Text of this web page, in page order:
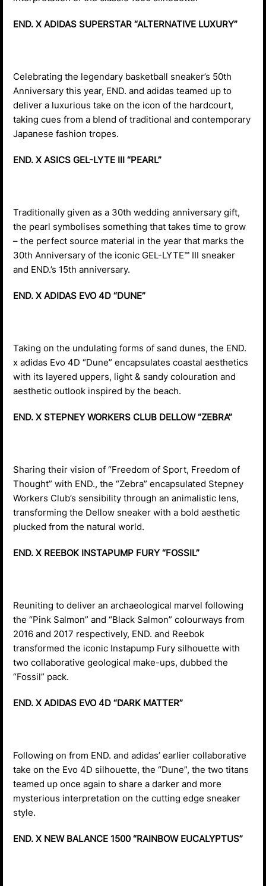
END. X ADIDAS SUPERSTAR “ALTERNATIVE LUXURY”
Celebrating the legendary basketball sneaker’s 50th
Anniversary this year, END. and adidas teamed up to
deliver a luxurious take on the icon of the hardcourt,
taking cues from a blend of traditional and contemporary
Japanese fashion tropes.
END. X ASICS GEL-LYTE III “PEARL”
Traditionally given as a 30th wedding anniversary gift,
the pearl symbolises something that takes time to grow
– the perfect source material in the year that marks the
30th Anniversary of the iconic GEL-LYTE™ III sneaker
and END.’s 15th anniversary.
END. X ADIDAS EVO 4D “DUNE”
Taking on the undulating forms of sand dunes, the END.
x adidas Evo 4D “Dune” encapsulates coastal aesthetics
with its layered uppers, light & sandy colouration and
aesthetic outlook inspired by the beach.
END. X STEPNEY WORKERS CLUB DELLOW “ZEBRA”
Sharing their vision of “Freedom of Sport, Freedom of
Thought” with END., the “Zebra” encapsulated Stepney
Workers Club’s sensibility through an animalistic lens,
transforming the Dellow sneaker with a bold aesthetic
plucked from the natural world.
END. X REEBOK INSTAPUMP FURY “FOSSIL”
Reuniting to deliver an archaeological marvel following
the “Pink Salmon” and “Black Salmon” colourways from
2016 and 2017 respectively, END. and Reebok
transformed the iconic Instapump Fury silhouette with
two collaborative geological make-ups, dubbed the
“Fossil” pack.
END. X ADIDAS EVO 4D “DARK MATTER”
Following on from END. and adidas’ earlier collaborative
take on the Evo 4D silhouette, the “Dune”, the two titans
teamed up once again to share a darker and more
mysterious interpretation on the cutting edge sneaker
style.
END. X NEW BALANCE 1500 “RAINBOW EUCALYPTUS”